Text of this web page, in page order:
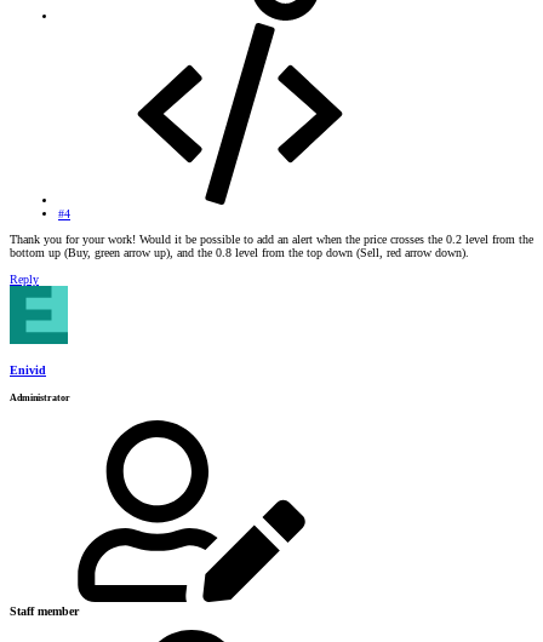
#4
Thank you for your work! Would it be possible to add an alert when the price crosses the 0.2 level from the
bottom up (Buy, green arrow up), and the 0.8 level from the top down (Sell, red arrow down).
Reply
Enivid
Administrator
Staff member